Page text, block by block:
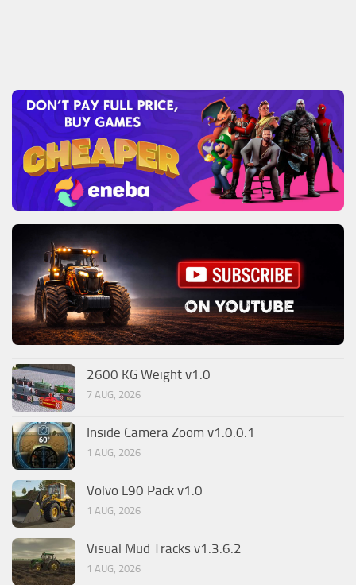
2600 KG Weight v1.0
7 AUG, 2026
Inside Camera Zoom v1.0.0.1
1 AUG, 2026
Volvo L90 Pack v1.0
1 AUG, 2026
Visual Mud Tracks v1.3.6.2
1 AUG, 2026